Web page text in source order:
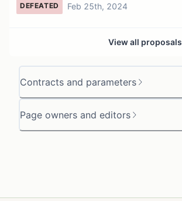
Contracts and parameters
Page owners and editors
DEFEATED Feb 25th, 2024
View all proposals